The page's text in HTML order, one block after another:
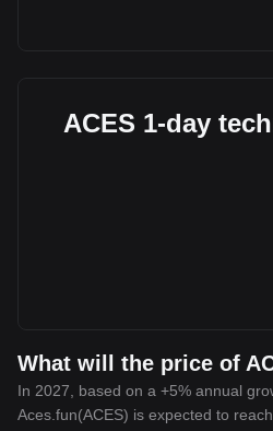
ACES 1-day
What will the price of
In 2027, based on a +5% annual
Aces.fun(ACES) is expected to